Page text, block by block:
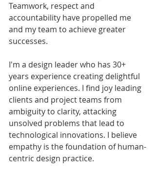
Teamwork, respect and
accountability have propelled me
and my team to achieve greater
successes.
I'm a design leader who has 30+
years experience creating delightful
online experiences. I find joy leading
clients and project teams from
ambiguity to clarity, attacking
unsolved problems that lead to
technological innovations. I believe
empathy is the foundation of human-
centric design practice.